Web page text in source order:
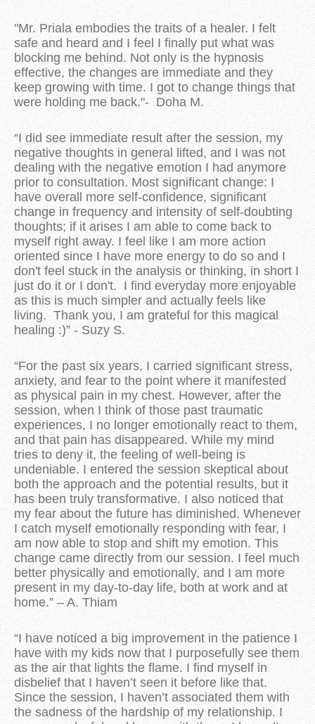
"Mr. Priala embodies the traits of a healer. I felt
safe and heard and I feel I finally put what was
blocking me behind. Not only is the hypnosis
effective, the changes are immediate and they
keep growing with time. I got to change things that
were holding me back."- Doha M.
“I did see immediate result after the session, my
negative thoughts in general lifted, and I was not
dealing with the negative emotion I had anymore
prior to consultation. Most significant change: I
have overall more self-confidence, significant
change in frequency and intensity of self-doubting
thoughts; if it arises I am able to come back to
myself right away. I feel like I am more action
oriented since I have more energy to do so and I
don't feel stuck in the analysis or thinking, in short I
just do it or I don't. I find everyday more enjoyable
as this is much simpler and actually feels like
living. Thank you, I am grateful for this magical
healing :)” - Suzy S.
“For the past six years, I carried significant stress,
anxiety, and fear to the point where it manifested
as physical pain in my chest. However, after the
session, when I think of those past traumatic
experiences, I no longer emotionally react to them,
and that pain has disappeared. While my mind
tries to deny it, the feeling of well-being is
undeniable. I entered the session skeptical about
both the approach and the potential results, but it
has been truly transformative. I also noticed that
my fear about the future has diminished. Whenever
I catch myself emotionally responding with fear, I
am now able to stop and shift my emotion. This
change came directly from our session. I feel much
better physically and emotionally, and I am more
present in my day-to-day life, both at work and at
home.” – A. Thiam
“I have noticed a big improvement in the patience I
have with my kids now that I purposefully see them
as the air that lights the flame. I find myself in
disbelief that I haven’t seen it before like that.
Since the session, I haven’t associated them with
the sadness of the hardship of my relationship. I